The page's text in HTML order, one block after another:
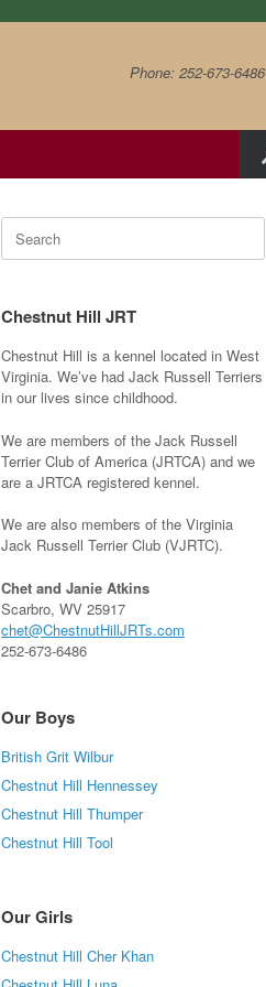
Phone: 252-673-6486
Search
for:
Chestnut Hill JRT
Chestnut Hill is a kennel located in West
Virginia. We’ve had Jack Russell Terriers
in our lives since childhood.
We are members of the Jack Russell
Terrier Club of America (JRTCA) and we
are a JRTCA registered kennel.
We are also members of the Virginia
Jack Russell Terrier Club (VJRTC).
Chet and Janie Atkins
Scarbro, WV 25917
chet@ChestnutHillJRTs.com
252-673-6486
Our Boys
British Grit Wilbur
Chestnut Hill Hennessey
Chestnut Hill Thumper
Chestnut Hill Tool
Our Girls
Chestnut Hill Cher Khan